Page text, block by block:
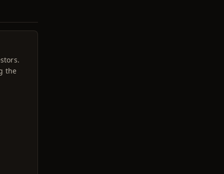
the